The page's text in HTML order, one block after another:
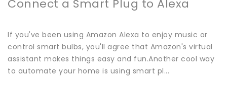
Connect a Smart Plug to Alexa
If you've been using Amazon Alexa to enjoy music or
control smart bulbs, you'll agree that Amazon's virtual
assistant makes things easy and fun.Another cool way
to automate your home is using smart pl...